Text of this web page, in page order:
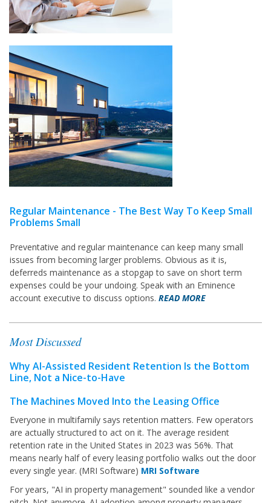
Regular Maintenance - The Best Way To Keep Small
Problems Small
Preventative and regular maintenance can keep many small
issues from becoming larger problems. Obvious as it is,
deferreds maintenance as a stopgap to save on short term
expenses could be your undoing. Speak with an Eminence
account executive to discuss options. READ MORE
Most Discussed
Why AI-Assisted Resident Retention Is the Bottom
Line, Not a Nice-to-Have
The Machines Moved Into the Leasing Office
Everyone in multifamily says retention matters. Few operators
are actually structured to act on it. The average resident
retention rate in the United States in 2023 was 56%. That
means nearly half of every leasing portfolio walks out the door
every single year. (MRI Software) MRI Software
For years, "AI in property management" sounded like a vendor